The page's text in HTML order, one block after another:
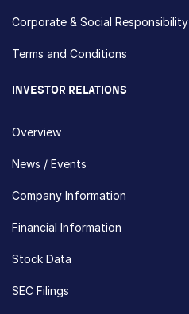
Corporate & Social Responsibility
Terms and Conditions
INVESTOR RELATIONS
Overview
News / Events
Company Information
Financial Information
Stock Data
SEC Filings